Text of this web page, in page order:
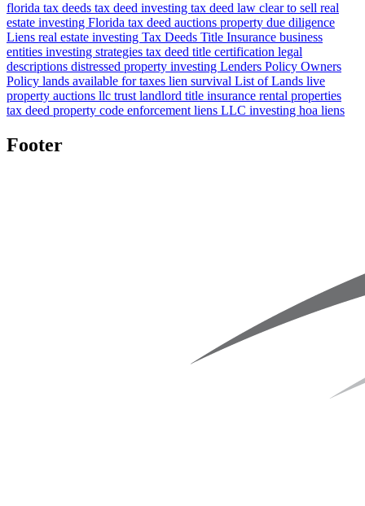
florida tax deeds tax deed investing tax deed law clear to sell real
estate investing Florida tax deed auctions property due diligence
Liens real estate investing Tax Deeds Title Insurance business
entities investing strategies tax deed title certification legal
descriptions distressed property investing Lenders Policy Owners
Policy lands available for taxes lien survival List of Lands live
property auctions llc trust landlord title insurance rental properties
tax deed property code enforcement liens LLC investing hoa liens
Footer